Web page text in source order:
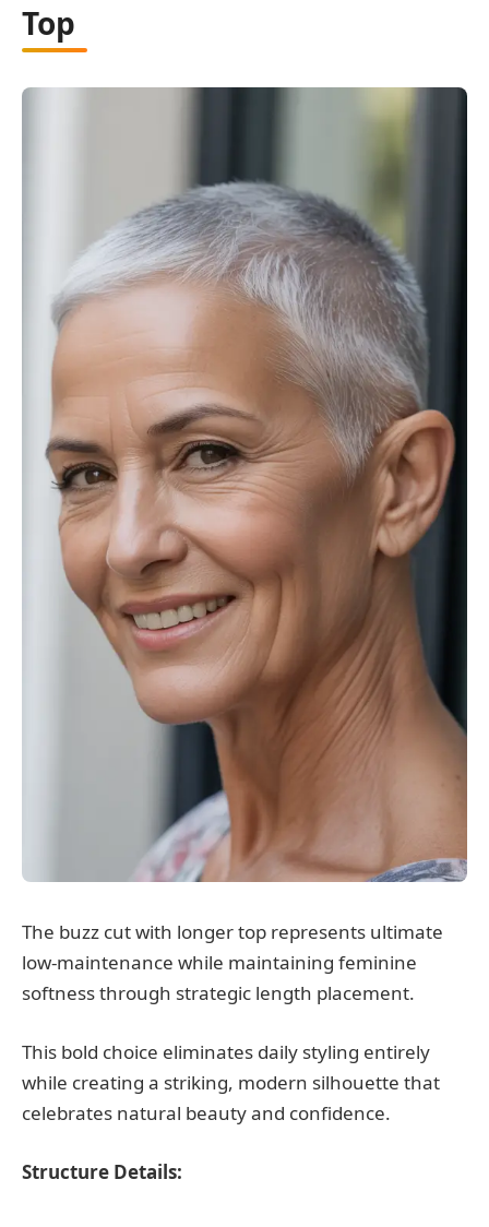
Top
The buzz cut with longer top represents ultimate
low-maintenance while maintaining feminine
softness through strategic length placement.
This bold choice eliminates daily styling entirely
while creating a striking, modern silhouette that
celebrates natural beauty and confidence.
Structure Details: